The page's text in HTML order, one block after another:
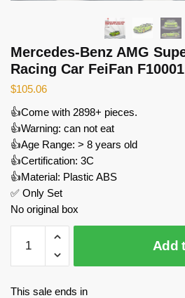
Mercedes-Benz AMG
Racing Car FeiFan
$105.06
👍Come with 2898+ pieces.
👍Warning: can not eat
👍Age Range: > 8 years old
👍Certification: 3C
👍Material: Plastic ABS
✅ Only Set
No original box
Mercedes-
Benz
AMG
Add
This sale ends in